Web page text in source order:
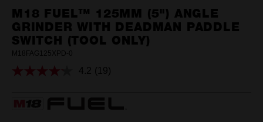
M18 FUEL™ 125MM (5") ANGLE
GRINDER WITH DEADMAN PADDLE
SWITCH (TOOL ONLY)
M18FAG125XPD-0
4.2 Read
(19)